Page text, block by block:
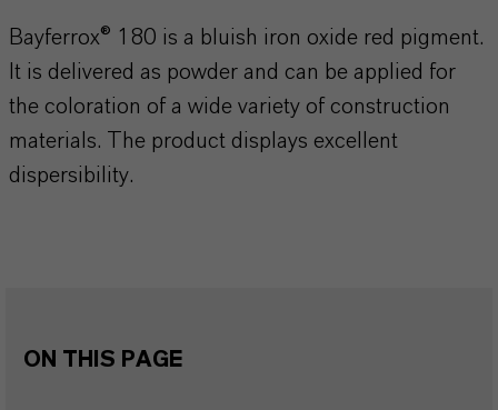
Bayferrox® 180 is a bluish iron oxide red pigment.
It is delivered as powder and can be applied for
the coloration of a wide variety of construction
materials. The product displays excellent
dispersibility.
ON THIS PAGE